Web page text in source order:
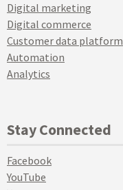
Digital marketing
Digital commerce
Customer data platform
Automation
Analytics
Stay Connected
Facebook
YouTube